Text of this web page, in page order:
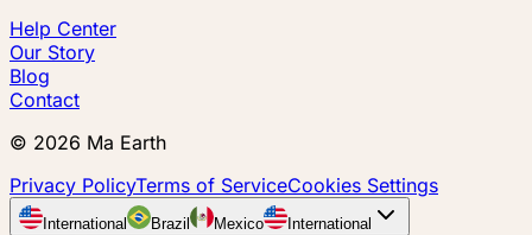
Help Center
Our Story
Blog
Contact
© 2026 Ma Earth
Privacy PolicyTerms of ServiceCookies Settings
International Brazil Mexico International